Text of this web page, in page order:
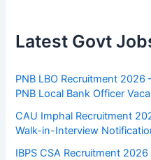
Latest Govt
PNB LBO Recruitment
PNB Local Bank Officer
CAU Imphal Recruitment
Walk-in-Interview
IBPS CSA Recruitment